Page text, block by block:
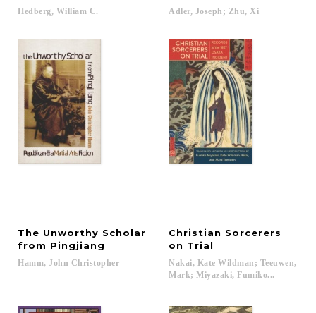
Hedberg, William C. Adler, Joseph; Zhu, Xi
The Unworthy Scholar
from Pingjiang
Hamm, John Christopher
Christian Sorcerers
on Trial
Nakai, Kate Wildman; Teeuwen,
Mark; Miyazaki, Fumiko...